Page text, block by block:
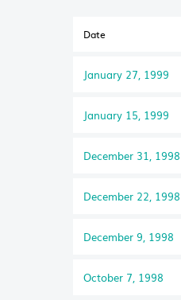
Date
January 27, 1999
January 15, 1999
December 31, 1998
December 22, 1998
December 9, 1998
October 7, 1998